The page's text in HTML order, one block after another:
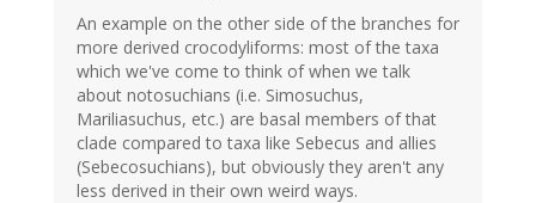
An example on the other side of the branches for
more derived crocodyliforms: most of the taxa
which we've come to think of when we talk
about notosuchians (i.e. Simosuchus,
Mariliasuchus, etc.) are basal members of that
clade compared to taxa like Sebecus and allies
(Sebecosuchians), but obviously they aren't any
less derived in their own weird ways.